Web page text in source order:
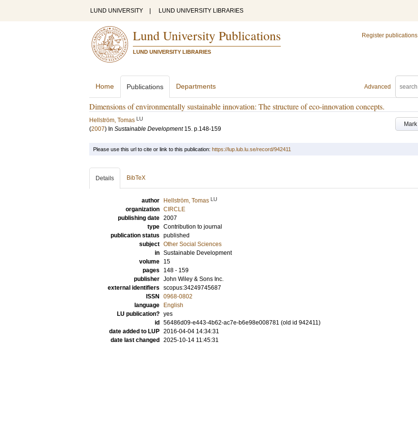
LUND UNIVERSITY LUND UNIVERSITY LIBRARIES
Lund University Publications
LUND UNIVERSITY LIBRARIES
Register publications
Advanced
Home Publications Departments
Dimensions of environmentally sustainable innovation: The structure of eco-innovation concepts.
Mark
Hellström, Tomas LU
(2007) In Sustainable Development 15. p.148-159
Please use this url to cite or link to this publication: https://lup.lub.lu.se/record/942411
Details BibTeX
author Hellström, Tomas LU
organization CIRCLE
publishing date 2007
type Contribution to journal
publication status published
subject Other Social Sciences
in Sustainable Development
volume
15
pages
148 - 159
publisher John Wiley & Sons Inc.
external identifiers scopus:34249745687
ISSN
0968-0802
language
English
LU publication? yes
id
56486d09-e443-4b62-ac7e-b6e98e008781 (old id 942411)
date added to LUP 2016-04-04 14:34:31
date last changed
2025-10-14 11:45:31